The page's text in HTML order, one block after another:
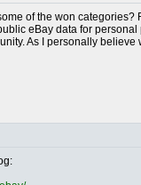
of the won
eBay data for
As I personally